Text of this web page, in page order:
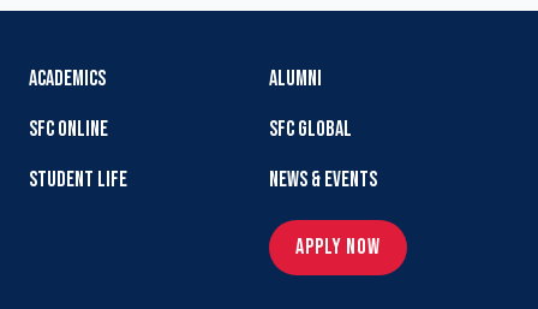
ACADEMICS
SFC ONLINE
STUDENT LIFE
ALUMNI
SFC GLOBAL
NEWS & EVENTS
APPLY NOW